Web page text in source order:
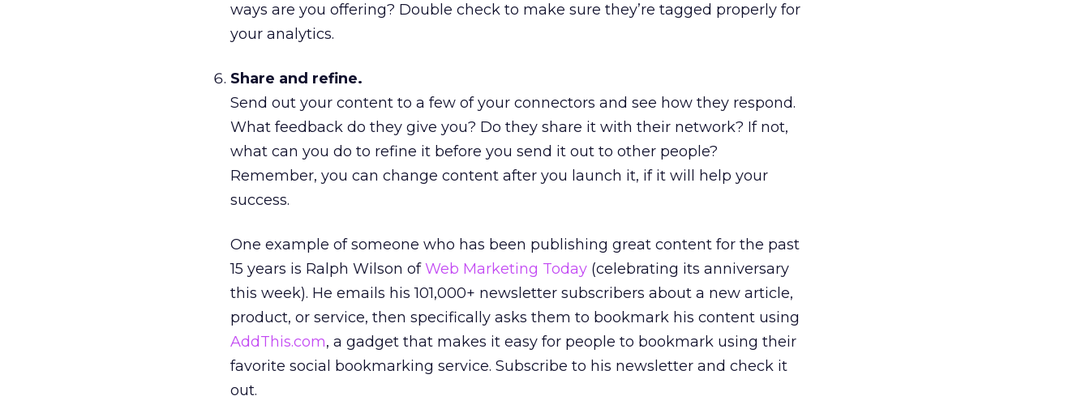
ways are you offering? Double check to make sure they’re tagged properly for
your analytics.
Share and refine.
Send out your content to a few of your connectors and see how they respond.
What feedback do they give you? Do they share it with their network? If not,
what can you do to refine it before you send it out to other people?
Remember, you can change content after you launch it, if it will help your
success.
One example of someone who has been publishing great content for the past
15 years is Ralph Wilson ofWeb Marketing Today (celebrating its anniversary
this week). He emails his 101,000+ newsletter subscribers about a new article,
product, or service, then specifically asks them to bookmark his content using
AddThis.com, a gadget that makes it easy for people to bookmark using their
favorite social bookmarking service. Subscribe to his newsletter and check it
out.